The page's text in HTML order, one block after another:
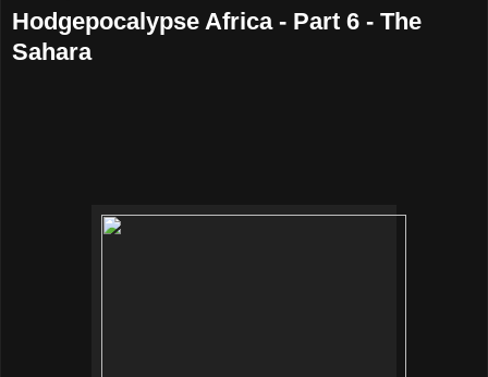
Hodgepocalypse Africa - Part 6 - The
Sahara